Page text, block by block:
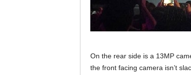
On the rear side is a 13MP
the front facing camera isn’t